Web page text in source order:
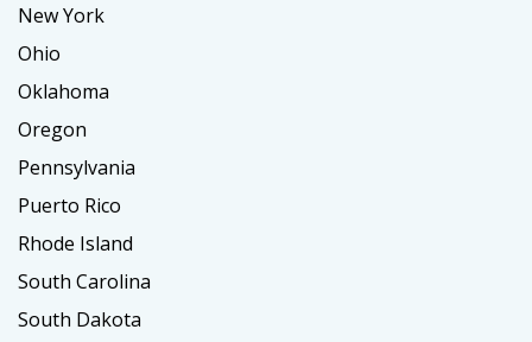
New York
Ohio
Oklahoma
Oregon
Pennsylvania
Puerto Rico
Rhode Island
South Carolina
South Dakota